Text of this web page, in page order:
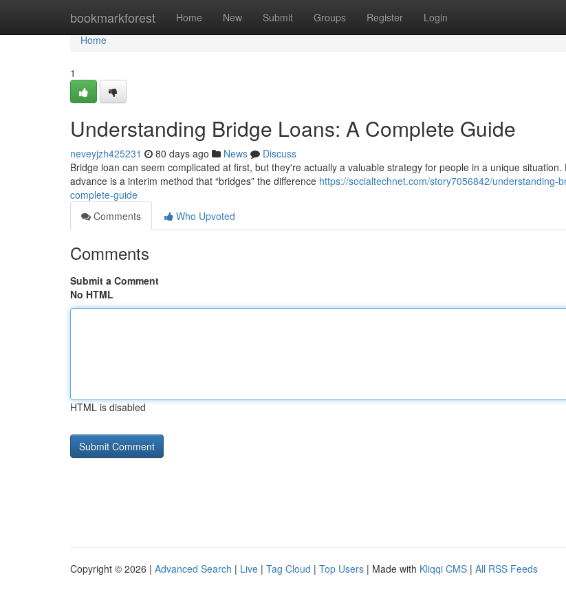
bookmarkforest Home New Submit Groups Register Login
Home
Home
1
Understanding Bridge Loans: A Complete Guide
neveyjzh425231 80 days ago News
Discuss
Bridge loan can seem complicated at first, but they're actually a valuable strategy for people in a unique situation.
advance is a interim method that “bridges” the difference https://socialtechnet.com/story7056842/understanding-
complete-guide
Comments
Who Upvoted
Comments
Submit a Comment
No HTML
HTML is disabled
Copyright © 2026 | Advanced Search | Live | Tag Cloud | Top Users | Made with Kliqqi CMS | All RSS Feeds